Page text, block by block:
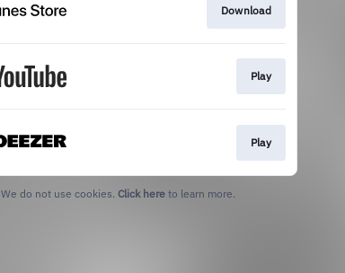
Download
Play
Play
We do not use cookies. Click here to learn more.